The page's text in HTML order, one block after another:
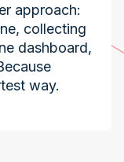
approach:
collecting
dashboard,
way.